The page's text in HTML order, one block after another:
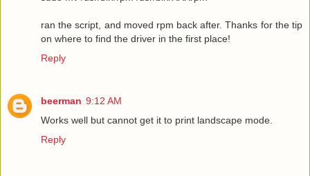
ran the script, and moved rpm back after. Thanks for the tip
on where to find the driver in the first place!
Reply
beerman 9:12 AM
Works well but cannot get it to print landscape mode.
Reply